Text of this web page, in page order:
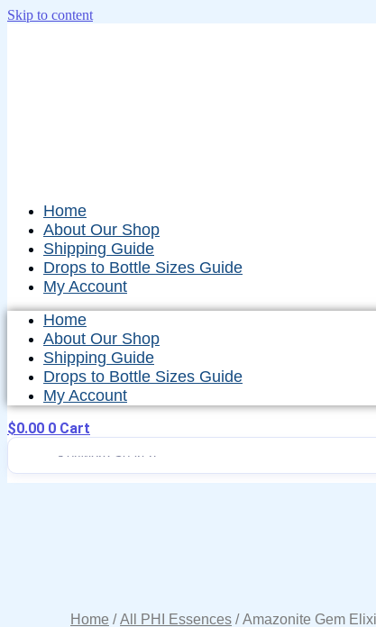
Skip to content
Home
About Our Shop
Shipping Guide
Drops to Bottle Sizes Guide
My Account
Home
About Our Shop
Shipping Guide
Drops to Bottle Sizes Guide
My Account
$0.00 0 Cart
Home /All PHI Essences / Amazonite Gem